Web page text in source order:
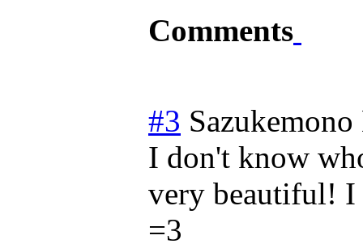
Comments
#3 Sazukemono
I don't know
very beautiful! I
=3